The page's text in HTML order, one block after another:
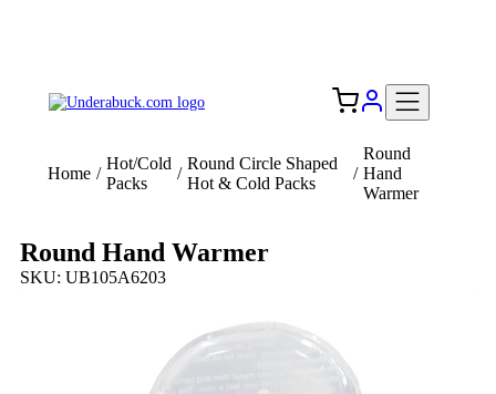
Home /
Hot/Cold
Packs
/
Round Circle Shaped
Hot & Cold Packs
/
Round
Hand
Warmer
Round Hand Warmer
SKU: UB105A6203